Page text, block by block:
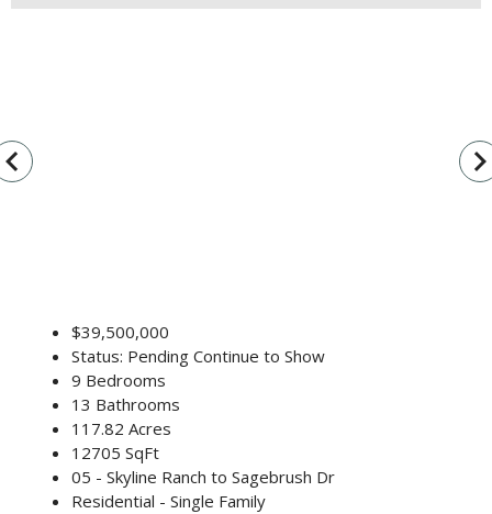
$39,500,000
Status: Pending Continue to Show
9 Bedrooms
13 Bathrooms
117.82 Acres
12705 SqFt
05 - Skyline Ranch to Sagebrush Dr
Residential - Single Family